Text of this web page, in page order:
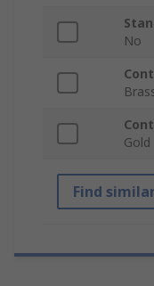
No
Gold
Find